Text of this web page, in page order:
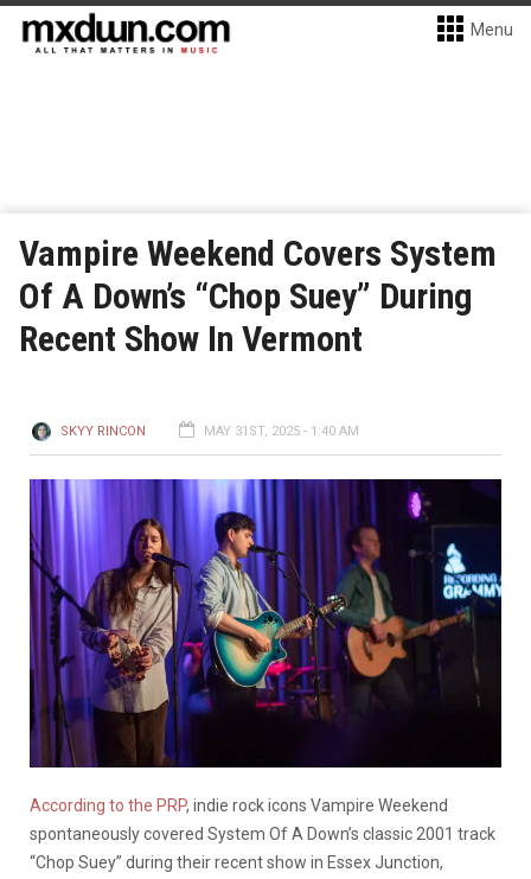
Menu
Vampire Weekend Covers System
Of A Down’s “Chop Suey” During
Recent Show In Vermont
SKYY RINCON MAY 31ST, 2025 - 1:40 AM
According to the PRP, indie rock icons Vampire Weekend
spontaneously covered System Of A Down’s classic 2001 track
“Chop Suey” during their recent show in Essex Junction,